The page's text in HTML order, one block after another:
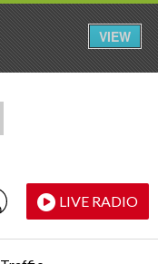
LIVE RADIO
VIEW